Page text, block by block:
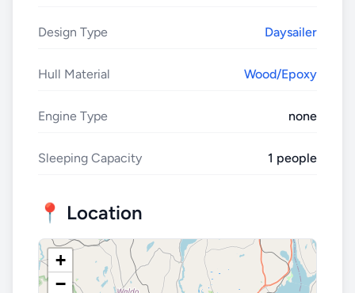
Design Type Daysailer
Hull Material Wood/Epoxy
Engine Type none
Sleeping Capacity 1 people
📍 Location
+
−